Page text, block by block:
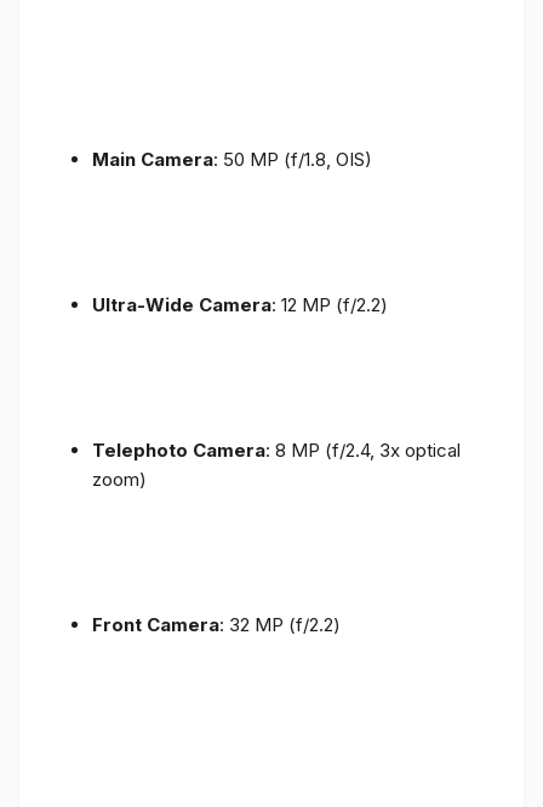
Main Camera: 50 MP (f/1.8, OIS)
Ultra-Wide Camera: 12 MP (f/2.2)
Telephoto Camera: 8 MP (f/2.4, 3x optical
zoom)
Front Camera: 32 MP (f/2.2)